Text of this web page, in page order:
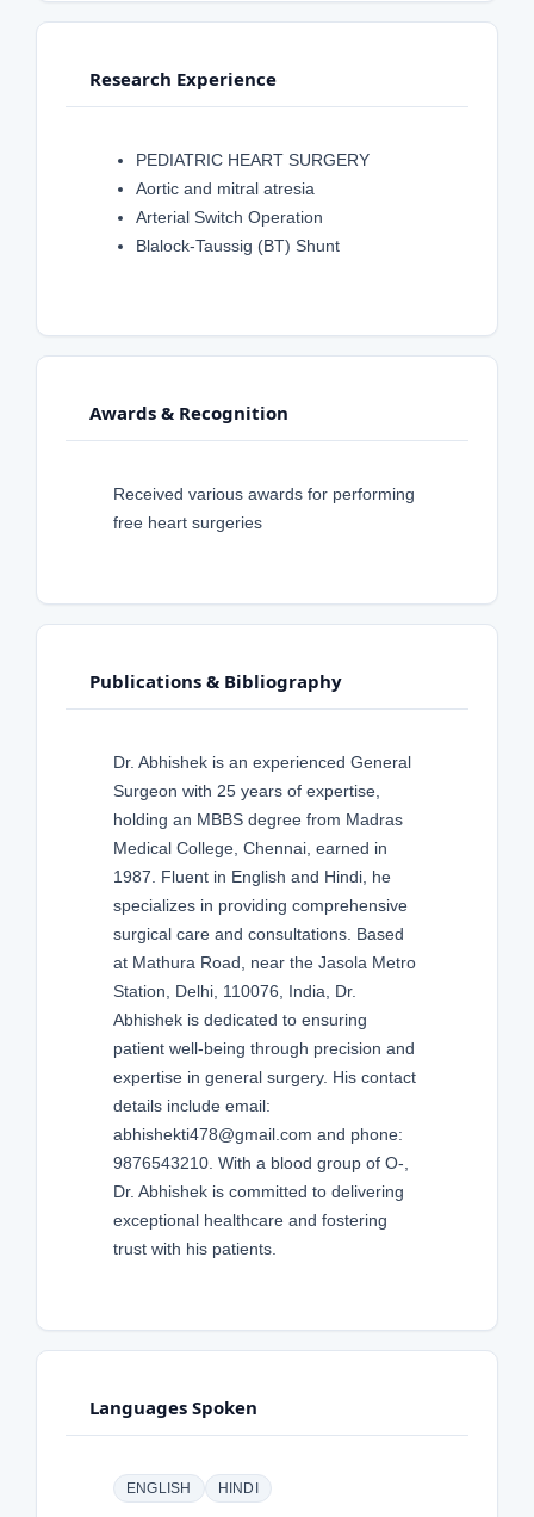
Research Experience
PEDIATRIC HEART SURGERY
Aortic and mitral atresia
Arterial Switch Operation
Blalock-Taussig (BT) Shunt
Awards & Recognition
Received various awards for performing
free heart surgeries
Publications & Bibliography
Dr. Abhishek is an experienced General
Surgeon with 25 years of expertise,
holding an MBBS degree from Madras
Medical College, Chennai, earned in
1987. Fluent in English and Hindi, he
specializes in providing comprehensive
surgical care and consultations. Based
at Mathura Road, near the Jasola Metro
Station, Delhi, 110076, India, Dr.
Abhishek is dedicated to ensuring
patient well-being through precision and
expertise in general surgery. His contact
details include email:
abhishekti478@gmail.com and phone:
9876543210. With a blood group of O-,
Dr. Abhishek is committed to delivering
exceptional healthcare and fostering
trust with his patients.
Languages Spoken
ENGLISH HINDI